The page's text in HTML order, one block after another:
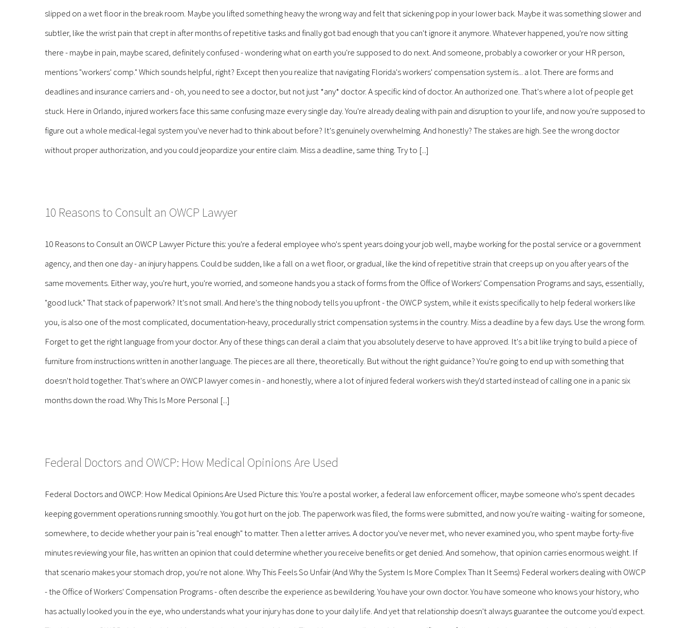
slipped on a wet floor in the break room. Maybe you lifted something heavy the wrong way and felt that sickening pop in your lower back. Maybe it was something slower and
subtler, like the wrist pain that crept in after months of repetitive tasks and finally got bad enough that you can't ignore it anymore. Whatever happened, you're now sitting
there - maybe in pain, maybe scared, definitely confused - wondering what on earth you're supposed to do next. And someone, probably a coworker or your HR person,
mentions "workers' comp." Which sounds helpful, right? Except then you realize that navigating Florida's workers' compensation system is... a lot. There are forms and
deadlines and insurance carriers and - oh, you need to see a doctor, but not just *any* doctor. A specific kind of doctor. An authorized one. That's where a lot of people get
stuck. Here in Orlando, injured workers face this same confusing maze every single day. You're already dealing with pain and disruption to your life, and now you're supposed to
figure out a whole medical-legal system you've never had to think about before? It's genuinely overwhelming. And honestly? The stakes are high. See the wrong doctor
without proper authorization, and you could jeopardize your entire claim. Miss a deadline, same thing. Try to [...]
10 Reasons to Consult an OWCP Lawyer
10 Reasons to Consult an OWCP Lawyer Picture this: you're a federal employee who's spent years doing your job well, maybe working for the postal service or a government
agency, and then one day - an injury happens. Could be sudden, like a fall on a wet floor, or gradual, like the kind of repetitive strain that creeps up on you after years of the
same movements. Either way, you're hurt, you're worried, and someone hands you a stack of forms from the Office of Workers' Compensation Programs and says, essentially,
"good luck." That stack of paperwork? It's not small. And here's the thing nobody tells you upfront - the OWCP system, while it exists specifically to help federal workers like
you, is also one of the most complicated, documentation-heavy, procedurally strict compensation systems in the country. Miss a deadline by a few days. Use the wrong form.
Forget to get the right language from your doctor. Any of these things can derail a claim that you absolutely deserve to have approved. It's a bit like trying to build a piece of
furniture from instructions written in another language. The pieces are all there, theoretically. But without the right guidance? You're going to end up with something that
doesn't hold together. That's where an OWCP lawyer comes in - and honestly, where a lot of injured federal workers wish they'd started instead of calling one in a panic six
months down the road. Why This Is More Personal [...]
Federal Doctors and OWCP: How Medical Opinions Are Used
Federal Doctors and OWCP: How Medical Opinions Are Used Picture this: You're a postal worker, a federal law enforcement officer, maybe someone who's spent decades
keeping government operations running smoothly. You got hurt on the job. The paperwork was filed, the forms were submitted, and now you're waiting - waiting for someone,
somewhere, to decide whether your pain is "real enough" to matter. Then a letter arrives. A doctor you've never met, who never examined you, who spent maybe forty-five
minutes reviewing your file, has written an opinion that could determine whether you receive benefits or get denied. And somehow, that opinion carries enormous weight. If
that scenario makes your stomach drop, you're not alone. Why This Feels So Unfair (And Why the System Is More Complex Than It Seems) Federal workers dealing with OWCP
- the Office of Workers' Compensation Programs - often describe the experience as bewildering. You have your own doctor. You have someone who knows your history, who
has actually looked you in the eye, who understands what your injury has done to your daily life. And yet that relationship doesn't always guarantee the outcome you'd expect.